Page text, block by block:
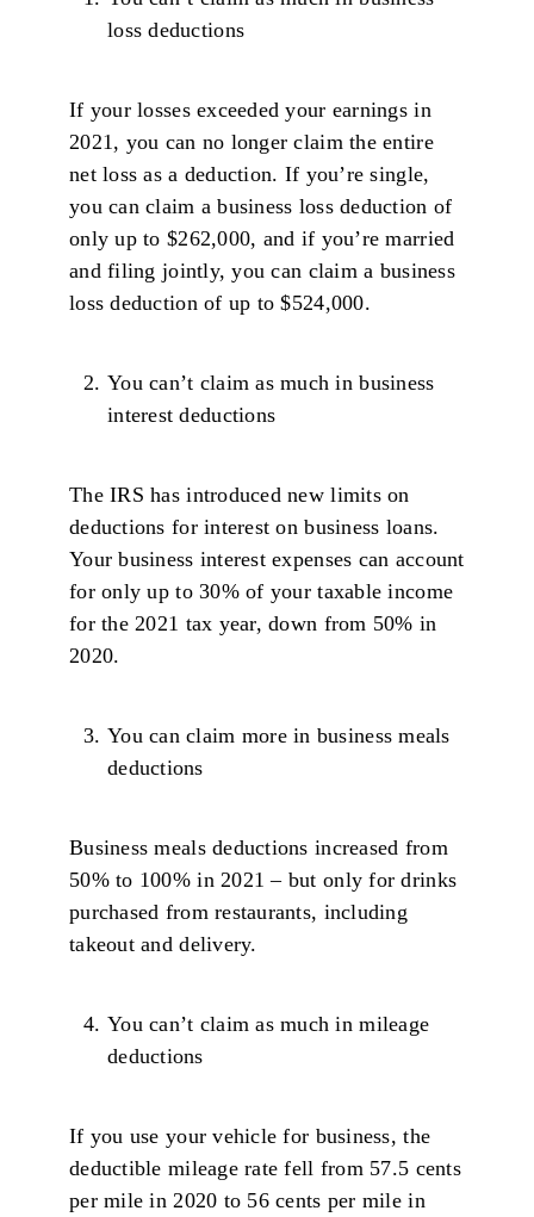
loss deductions
If your losses exceeded your earnings in
2021, you can no longer claim the entire
net loss as a deduction. If you’re single,
you can claim a business loss deduction of
only up to $262,000, and if you’re married
and filing jointly, you can claim a business
loss deduction of up to $524,000.
You can’t claim as much in business
interest deductions
The IRS has introduced new limits on
deductions for interest on business loans.
Your business interest expenses can account
for only up to 30% of your taxable income
for the 2021 tax year, down from 50% in
2020.
You can claim more in business meals
deductions
Business meals deductions increased from
50% to 100% in 2021 – but only for drinks
purchased from restaurants, including
takeout and delivery.
You can’t claim as much in mileage
deductions
If you use your vehicle for business, the
deductible mileage rate fell from 57.5 cents
per mile in 2020 to 56 cents per mile in